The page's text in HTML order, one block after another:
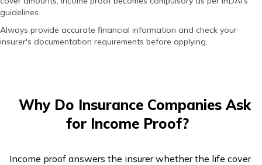
ಕನ್ನಡ
മലയാളം
(Oriya)
(Punjabi)
guidelines.
Always provide accurate financial information and check your
insurer's documentation requirements before applying.
Why Do Insurance Companies Ask
for Income Proof?
Income proof answers the insurer whether the life cover